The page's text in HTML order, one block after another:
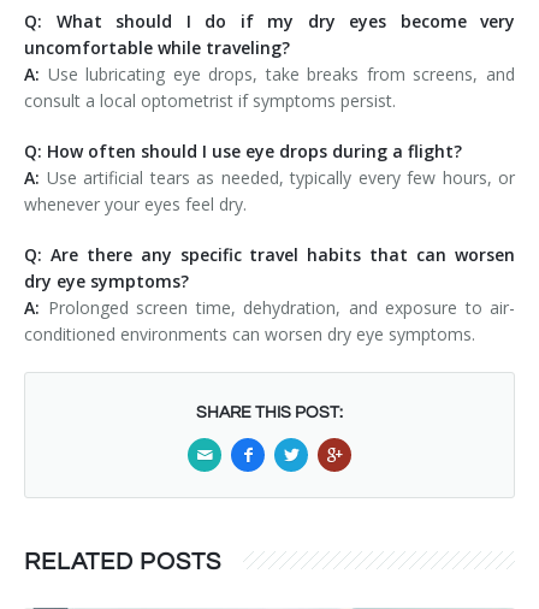
Q: What should I do if my dry eyes become very
uncomfortable while traveling?
A: Use lubricating eye drops, take breaks from screens, and
consult a local optometrist if symptoms persist.
Q: How often should I use eye drops during a flight?
A: Use artificial tears as needed, typically every few hours, or
whenever your eyes feel dry.
Q: Are there any specific travel habits that can worsen
dry eye symptoms?
A: Prolonged screen time, dehydration, and exposure to air-
conditioned environments can worsen dry eye symptoms.
SHARE THIS POST:
RELATED POSTS